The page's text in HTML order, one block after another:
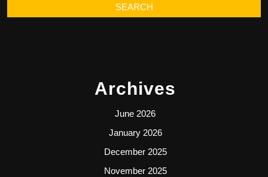
Archives
June 2026
January 2026
December 2025
November 2025